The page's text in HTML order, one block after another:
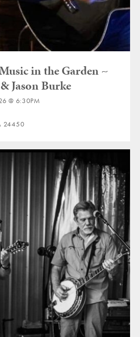
in the Garden ~
Jason Burke
@ 6:30PM
24450